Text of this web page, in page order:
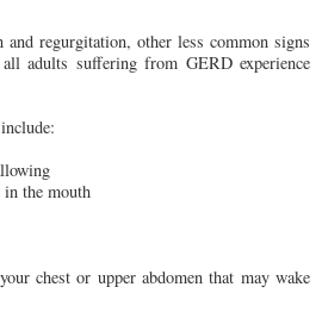
regurgitation, other less common signs
adults suffering from GERD experience
the mouth
chest or upper abdomen that may wake